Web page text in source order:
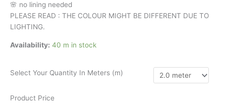
🌸 no lining needed
PLEASE READ : THE COLOUR MIGHT BE DIFFERENT DUE TO
LIGHTING.
Availability: 40 m in stock
Select Your Quantity In Meters (m)
Product Price